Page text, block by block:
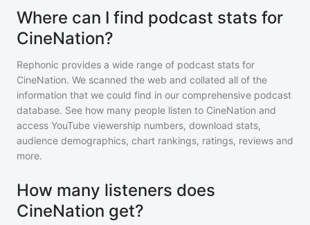
Where can I find podcast stats for
CineNation?
Rephonic provides a wide range of podcast stats for
CineNation. We scanned the web and collated all of the
information that we could find in our comprehensive podcast
database. See how many people listen to CineNation and
access YouTube viewership numbers, download stats,
audience demographics, chart rankings, ratings, reviews and
more.
How many listeners does
CineNation get?